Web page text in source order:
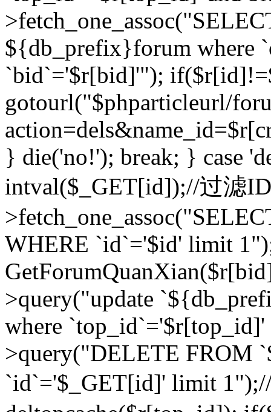
${db_prefix}forum where
`bid`='$r[bid]'");
gotourl("$phparticleurl/
} die('no!'); break; } case
intval($_GET[id]);//过滤
WHERE `id`='$id' limit
>query("update
where
>query("DELETE FROM
`id`='$_GET[id]' limit